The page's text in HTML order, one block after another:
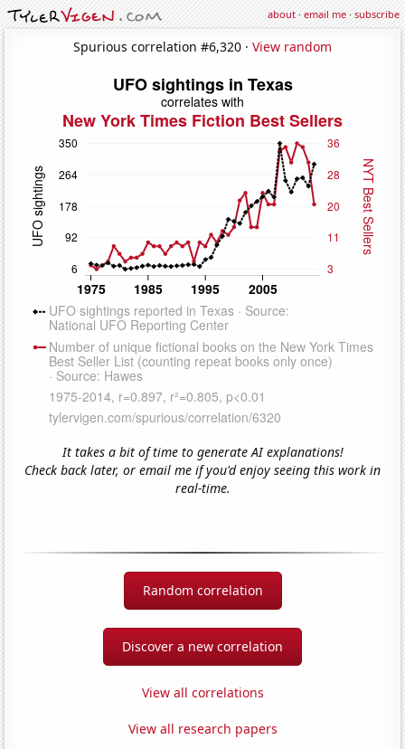
about·email me·subscribe
Spurious correlation #6,320 · View random
It takes a bit of time to generate AI explanations!
Check back later, or email me if you'd enjoy seeing this work in
real-time.
Random correlation
Discover a new correlation
View all correlations
View all research papers